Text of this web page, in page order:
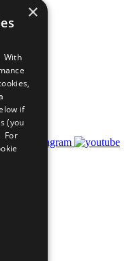
×
With
if
(you
For